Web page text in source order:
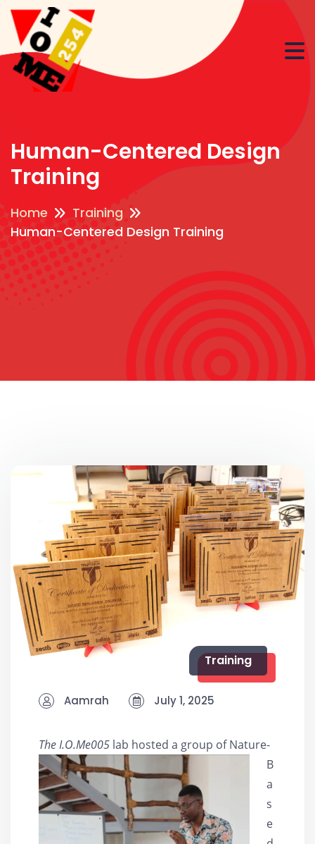
Human-Centered Design
Training
Home
Training
Human-Centered Design Training
Training
Aamrah July 1, 2025
The I.O.Me005 lab hosted a group of Nature-
B
a
s
e